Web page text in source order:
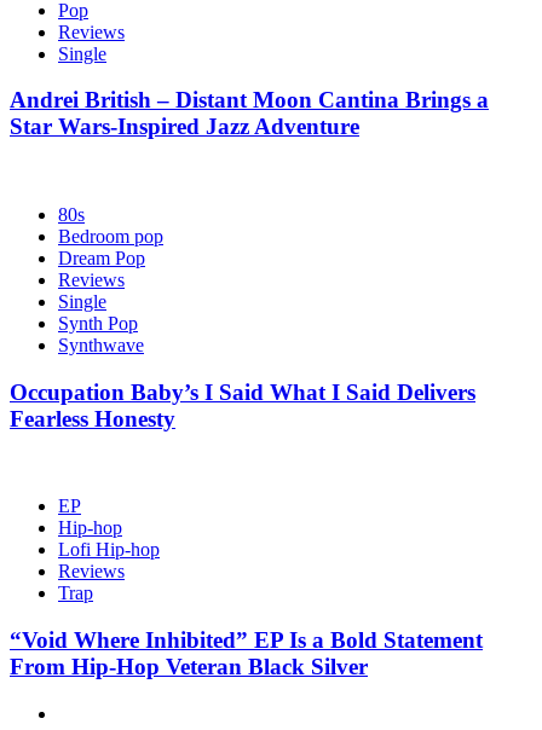
Pop
Reviews
Single
Andrei British – Distant Moon Cantina Brings a
Star Wars-Inspired Jazz Adventure
80s
Bedroom pop
Dream Pop
Reviews
Single
Synth Pop
Synthwave
Occupation Baby’s I Said What I Said Delivers
Fearless Honesty
EP
Hip-hop
Lofi Hip-hop
Reviews
Trap
“Void Where Inhibited” EP Is a Bold Statement
From Hip-Hop Veteran Black Silver